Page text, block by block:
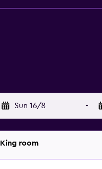
Sun 16/8 -
King room